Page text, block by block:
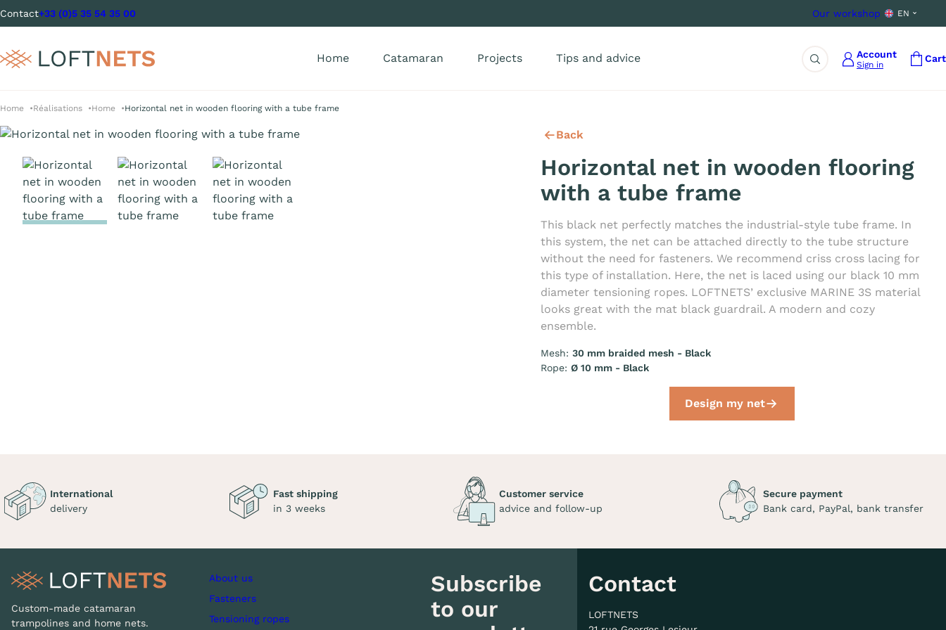
Contact+33 (0)5 35 54 35 00 Our workshop EN
Home Catamaran Projects Tips and advice
Search
Account
Sign in
Cart
Home Réalisations Home Horizontal net in wooden flooring with a tube frame
Back
Horizontal net in wooden flooring
with a tube frame
This black net perfectly matches the industrial-style tube frame. In
this system, the net can be attached directly to the tube structure
without the need for fasteners. We recommend criss cross lacing for
this type of installation. Here, the net is laced using our black 10 mm
diameter tensioning ropes. LOFTNETS’ exclusive MARINE 3S material
looks great with the mat black guardrail. A modern and cozy
ensemble.
Mesh: 30 mm braided mesh - Black
Rope: Ø 10 mm - Black
Design my net
International
delivery
Fast shipping
in 3 weeks
Customer service
advice and follow-up
Secure payment
Bank card, PayPal, bank transfer
Custom-made catamaran
trampolines and home nets.
About us
Fasteners
Tensioning ropes
Subscribe
to our
Contact
LOFTNETS